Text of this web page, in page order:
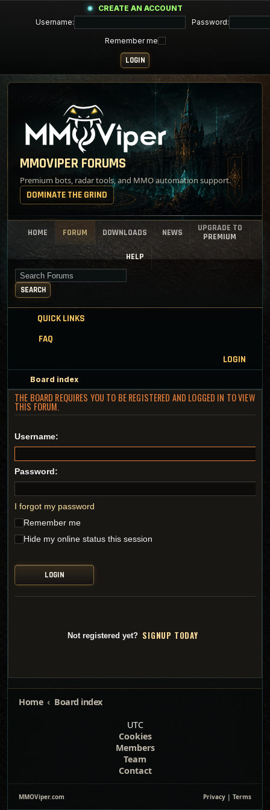
CREATE AN ACCOUNT
Username:
Password:
Remember me
MMOVIPER FORUMS
Premium bots, radar tools, and MMO automation support.
DOMINATE THE GRIND
HOME FORUM DOWNLOADS NEWS
UPGRADE TO
PREMIUM
HELP
Search for keywords
SEARCH
QUICK LINKS
FAQ
LOGIN
Board index
THE BOARD REQUIRES YOU TO BE REGISTERED AND LOGGED IN TO VIEW
THIS FORUM.
Username:
Password:
I forgot my password
Remember me
Hide my online status this session
Not registered yet? SIGNUP TODAY
Home
Board index
UTC
Cookies
Members
Team
Contact
MMOViper.com Privacy | Terms